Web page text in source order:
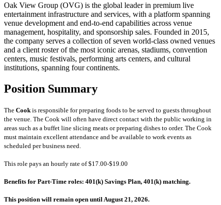
Oak View Group (OVG) is the global leader in premium live
entertainment infrastructure and services, with a platform spanning
venue development and end-to-end capabilities across venue
management, hospitality, and sponsorship sales. Founded in 2015,
the company serves a collection of seven world-class owned venues
and a client roster of the most iconic arenas, stadiums, convention
centers, music festivals, performing arts centers, and cultural
institutions, spanning four continents.
Position Summary
The Cook is responsible for preparing foods to be served to guests throughout
the venue. The Cook will often have direct contact with the public working in
areas such as a buffet line slicing meats or preparing dishes to order. The Cook
must maintain excellent attendance and be available to work events as
scheduled per business need.
This role pays an hourly rate of $17.00-$19.00
Benefits for Part-Time roles: 401(k) Savings Plan, 401(k) matching.
This position will remain open until August 21, 2026.